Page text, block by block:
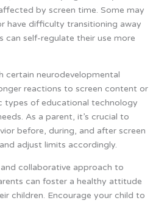
by screen time. Some may
have difficulty transitioning away
can self-regulate their use more
certain neurodevelopmental
reactions to screen content or
types of educational technology
As a parent, it’s crucial to
before, during, and after screen
adjust limits accordingly.
collaborative approach to
can foster a healthy attitude
children. Encourage your child to